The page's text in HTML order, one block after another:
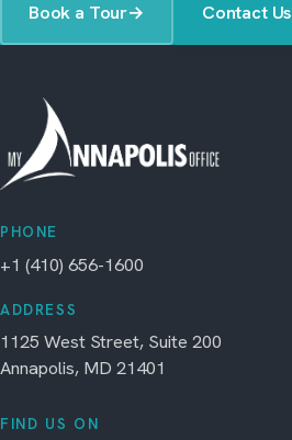
Book a Tour→ Contact Us
PHONE
+1 (410) 656-1600
ADDRESS
1125 West Street, Suite 200
Annapolis, MD 21401
FIND US ON